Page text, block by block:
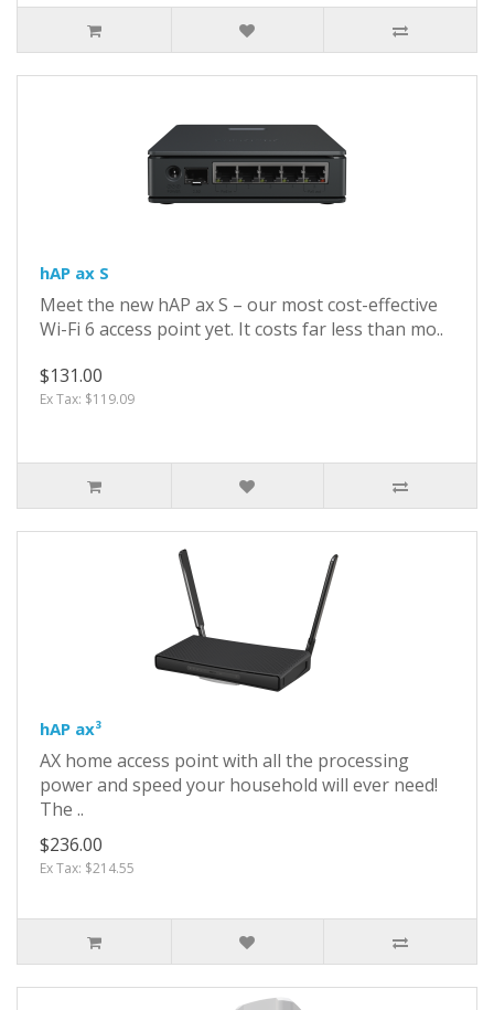
hAP ax S
Meet the new hAP ax S – our most cost-effective
Wi-Fi 6 access point yet. It costs far less than mo..
$131.00
Ex Tax: $119.09
hAP ax³
AX home access point with all the processing
power and speed your household will ever need!
The ..
$236.00
Ex Tax: $214.55